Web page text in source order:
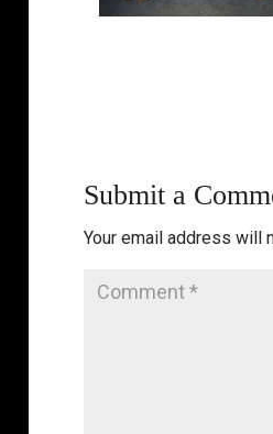
Submit a
Your email address will